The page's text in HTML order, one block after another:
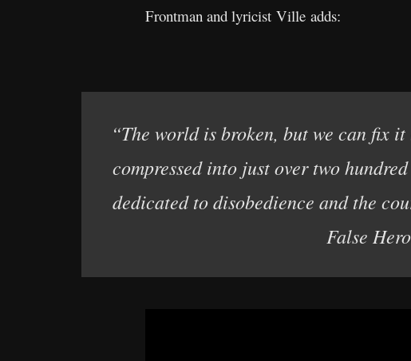
Frontman and lyricist Ville adds:
“The world is broken, but we can fix
compressed into just over two
dedicated to disobedience and the
False